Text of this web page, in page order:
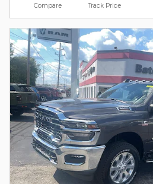
Compare Track Price